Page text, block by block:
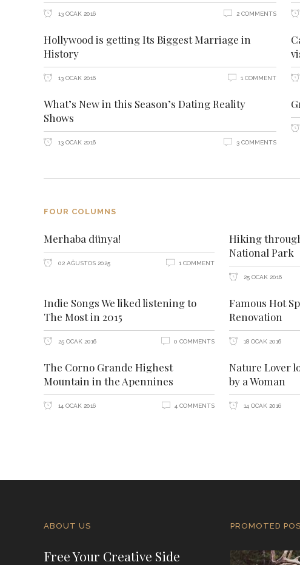
13 OCAK 2016 2 COMMENTS
Hollywood is getting Its Biggest Marriage in
History
13 OCAK 2016 1 COMMENT
What’s New in this Season’s Dating Reality
Shows
13 OCAK 2016 3 COMMENTS
FOUR COLUMNS
Merhaba dünya!
02 AĞUSTOS 2025 1 COMMENT
Hiking
National Park
25 OCAK 2016
Indie Songs We liked listening to
The Most in 2015
25 OCAK 2016 0 COMMENTS
Famous Hot
Renovation
18 OCAK 2016
The Corno Grande Highest
Mountain in the Apennines
14 OCAK 2016 4 COMMENTS
Nature Lover
by a Woman
14 OCAK 2016
ABOUT US
Free Your Creative Side
PROMOTED